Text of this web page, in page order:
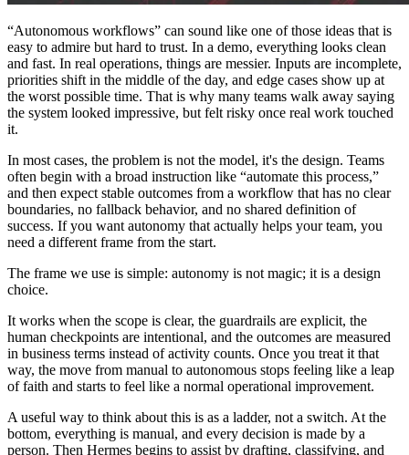
“Autonomous workflows” can sound like one of those ideas that is
easy to admire but hard to trust. In a demo, everything looks clean
and fast. In real operations, things are messier. Inputs are incomplete,
priorities shift in the middle of the day, and edge cases show up at
the worst possible time. That is why many teams walk away saying
the system looked impressive, but felt risky once real work touched
it.
In most cases, the problem is not the model, it's the design. Teams
often begin with a broad instruction like “automate this process,”
and then expect stable outcomes from a workflow that has no clear
boundaries, no fallback behavior, and no shared definition of
success. If you want autonomy that actually helps your team, you
need a different frame from the start.
The frame we use is simple: autonomy is not magic; it is a design
choice.
It works when the scope is clear, the guardrails are explicit, the
human checkpoints are intentional, and the outcomes are measured
in business terms instead of activity counts. Once you treat it that
way, the move from manual to autonomous stops feeling like a leap
of faith and starts to feel like a normal operational improvement.
A useful way to think about this is as a ladder, not a switch. At the
bottom, everything is manual, and every decision is made by a
person. Then Hermes begins to assist by drafting, classifying, and